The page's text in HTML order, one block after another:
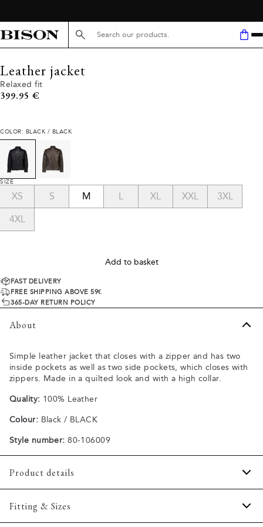
Search here...
Leather jacket
Relaxed fit
Current price
399.95 €
COLOR: BLACK / BLACK
SIZE
XS S M L XL XXL 3XL
4XL
Add to basket
FAST DELIVERY
FREE SHIPPING ABOVE 59€
365-DAY RETURN POLICY
About
Simple leather jacket that closes with a zipper and has two
inside pockets as well as two side pockets, which closes with
zippers. Made in a quilted look and with a high collar.
Quality: 100% Leather
Colour: Black / BLACK
Style number: 80-106009
Product details
Two side pockets with zippers.
Fitting & Sizes